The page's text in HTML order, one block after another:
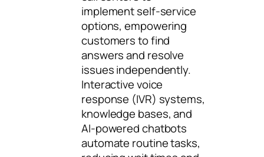
implement self-service
options, empowering
customers to find
answers and resolve
issues independently.
Interactive voice
response (IVR) systems,
knowledge bases, and
AI-powered chatbots
automate routine tasks,